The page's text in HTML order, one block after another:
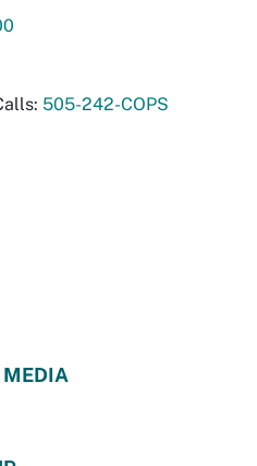
505-242-COPS